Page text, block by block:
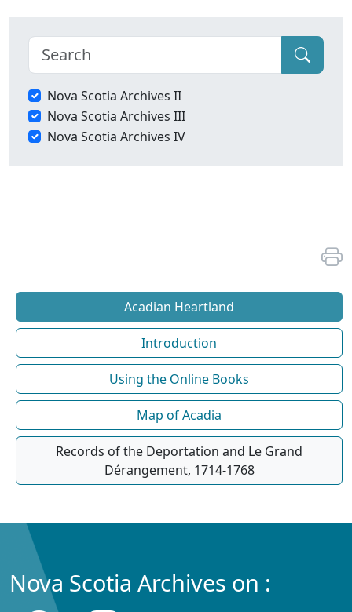
Nova Scotia Archives II
Nova Scotia Archives III
Nova Scotia Archives IV
Acadian Heartland
Introduction
Using the Online Books
Map of Acadia
Records of the Deportation and Le Grand
Dérangement, 1714-1768
Nova Scotia Archives on :